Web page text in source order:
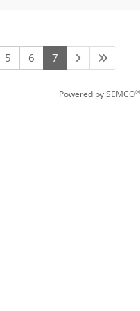
5 6 7
Powered bySEMCO®